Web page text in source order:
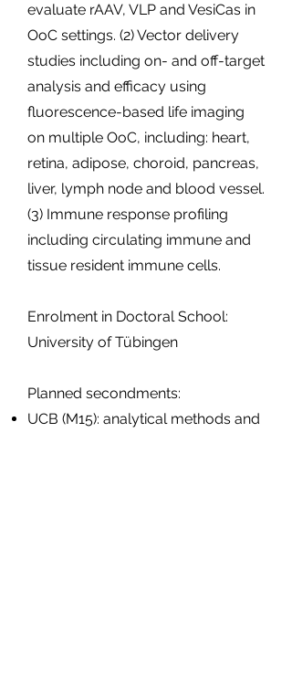
evaluate rAAV, VLP and VesiCas in
OoC settings. (2) Vector delivery
studies including on- and off-target
analysis and efficacy using
fluorescence-based life imaging
on multiple OoC, including: heart,
retina, adipose, choroid, pancreas,
liver, lymph node and blood vessel.
(3) Immune response profiling
including circulating immune and
tissue resident immune cells.
Enrolment in Doctoral School:
University of Tübingen
Planned secondments:
UCB (M15): analytical methods and